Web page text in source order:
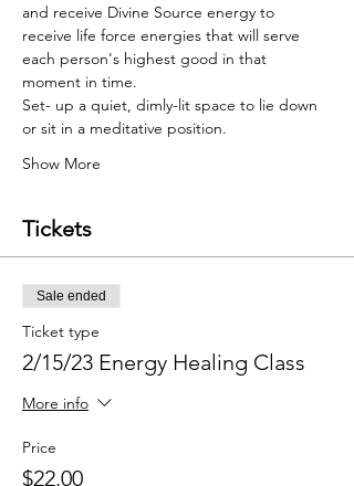
and receive Divine Source energy to
receive life force energies that will serve
each person's highest good in that
moment in time.
Set- up a quiet, dimly-lit space to lie down
or sit in a meditative position.
Show More
Tickets
Sale ended
Ticket type
2/15/23 Energy Healing Class
More info
Price
$22.00